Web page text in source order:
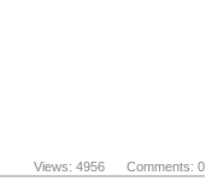
Views: 4956 Comments: 0